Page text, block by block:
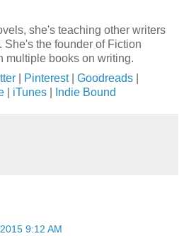
she's teaching other writers
She's the founder of Fiction
multiple books on writing.
Pinterest Goodreads
iTunes Indie Bound
9:12 AM